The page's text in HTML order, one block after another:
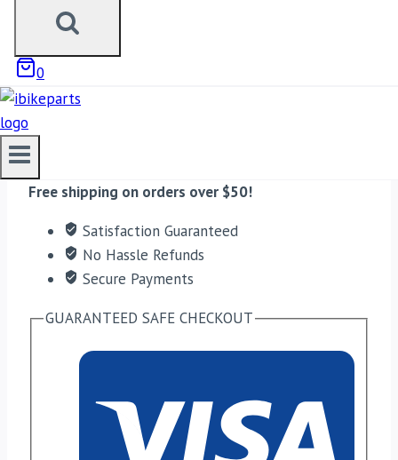
0
5,749.00
Maddog Scout X Aux Light quantity
Free shipping on orders over $50!
Satisfaction Guaranteed
No Hassle Refunds
Secure Payments
GUARANTEED SAFE CHECKOUT